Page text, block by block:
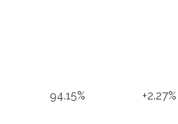
94.15% +2.27%